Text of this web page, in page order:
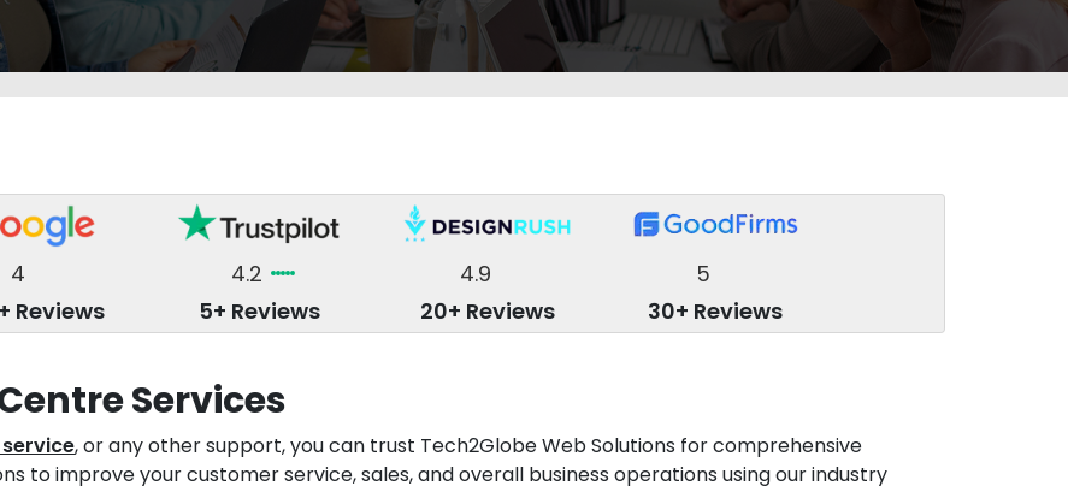
4
Reviews
4.2
5+ Reviews
4.9
20+ Reviews
5
30+ Reviews
Services
, or any other support, you can trust Tech2Globe Web Solutions for comprehensive
to improve your customer service, sales, and overall business operations using our industry